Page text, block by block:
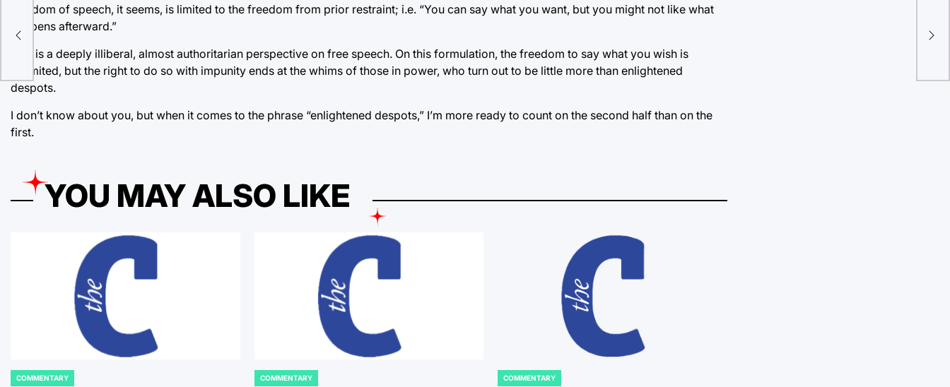
freedom of speech, it seems, is limited to the freedom from prior restraint; i.e. “You can say what you want, but you might not like what
happens afterward.”
This is a deeply illiberal, almost authoritarian perspective on free speech. On this formulation, the freedom to say what you wish is
unlimited, but the right to do so with impunity ends at the whims of those in power, who turn out to be little more than enlightened
despots.
I don’t know about you, but when it comes to the phrase “enlightened despots,” I’m more ready to count on the second half than on the
first.
YOU MAY ALSO LIKE
POSTED
COMMENTARY
POSTED
COMMENTARY
POSTED
COMMENTARY